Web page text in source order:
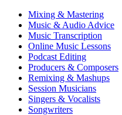
Mixing & Mastering
Music & Audio Advice
Music Transcription
Online Music Lessons
Podcast Editing
Producers & Composers
Remixing & Mashups
Session Musicians
Singers & Vocalists
Songwriters